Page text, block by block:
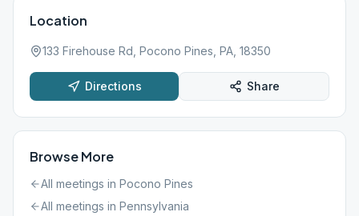
Location
133 Firehouse Rd, Pocono Pines, PA, 18350
Directions Share
Browse More
All meetings in Pocono Pines
All meetings in Pennsylvania